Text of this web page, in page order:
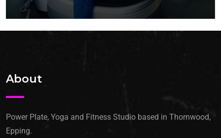
About
Power Plate, Yoga and Fitness Studio based in Thornwood,
Epping.